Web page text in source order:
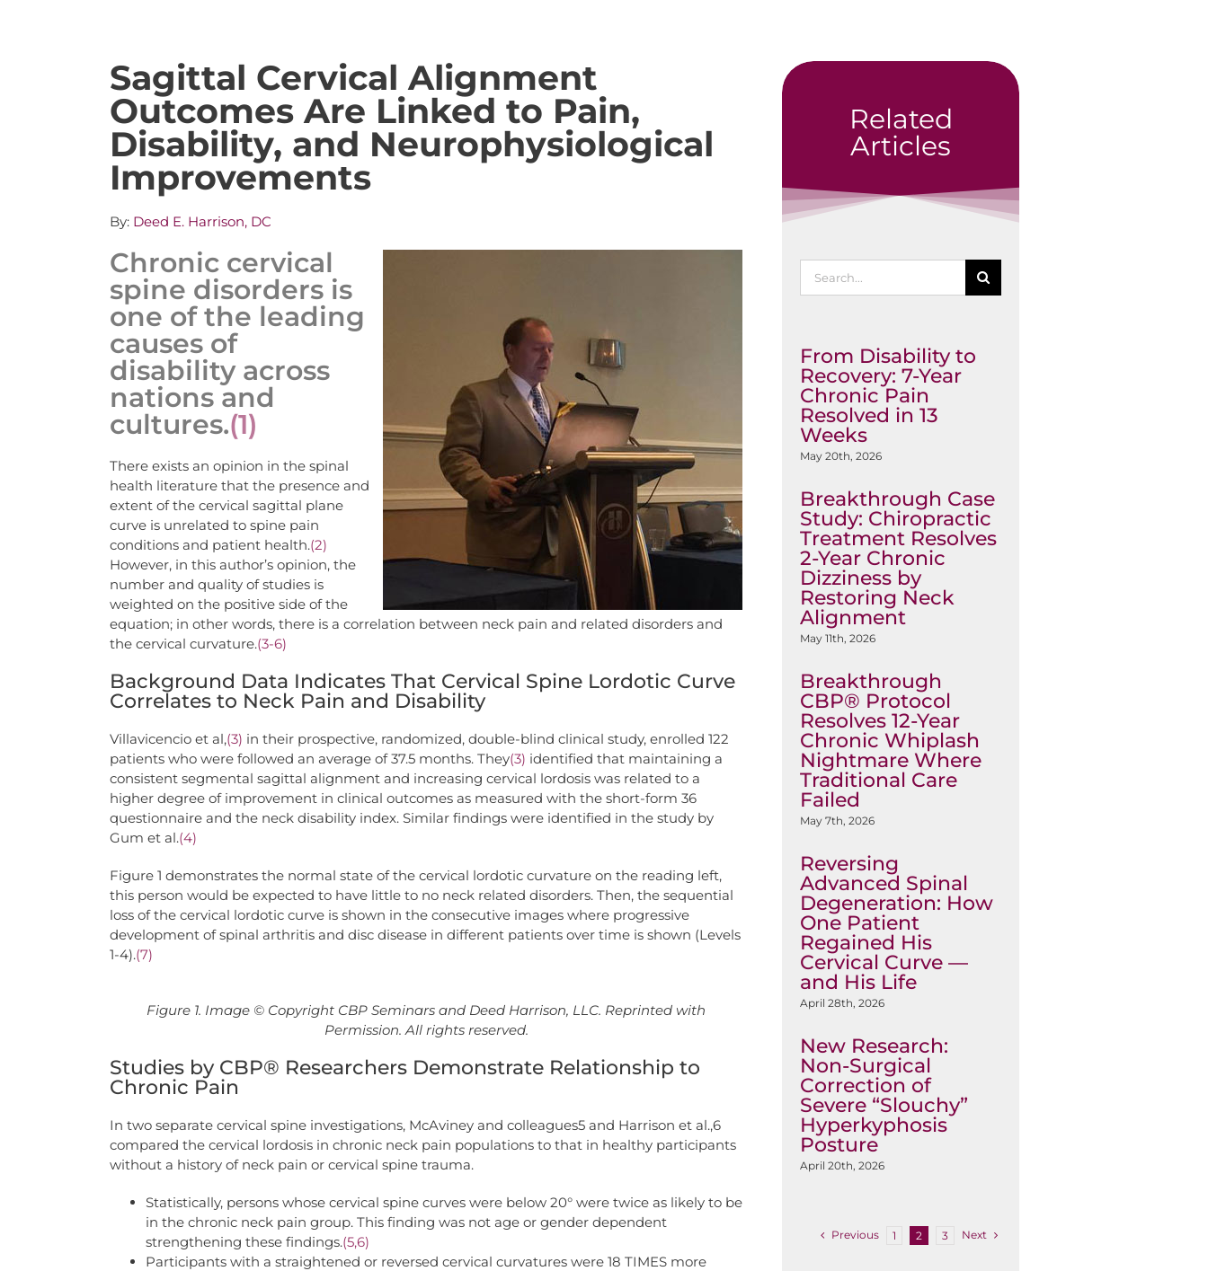
Sagittal Cervical Alignment
Outcomes Are Linked to Pain,
Disability, and Neurophysiological
Improvements
By: Deed E. Harrison, DC
Chronic cervical
spine disorders is
one of the leading
causes of
disability across
nations and
cultures.(1)
There exists an opinion in the spinal
health literature that the presence and
extent of the cervical sagittal plane
curve is unrelated to spine pain
conditions and patient health.(2)
However, in this author’s opinion, the
number and quality of studies is
weighted on the positive side of the
equation; in other words, there is a correlation between neck pain and related disorders and
the cervical curvature.(3-6)
Background Data Indicates That Cervical Spine Lordotic Curve
Correlates to Neck Pain and Disability
Villavicencio et al,(3) in their prospective, randomized, double-blind clinical study, enrolled 122
patients who were followed an average of 37.5 months. They(3) identified that maintaining a
consistent segmental sagittal alignment and increasing cervical lordosis was related to a
higher degree of improvement in clinical outcomes as measured with the short-form 36
questionnaire and the neck disability index. Similar findings were identified in the study by
Gum et al.(4)
Figure 1 demonstrates the normal state of the cervical lordotic curvature on the reading left,
this person would be expected to have little to no neck related disorders. Then, the sequential
loss of the cervical lordotic curve is shown in the consecutive images where progressive
development of spinal arthritis and disc disease in different patients over time is shown (Levels
1-4).(7)
Figure 1. Image © Copyright CBP Seminars and Deed Harrison, LLC. Reprinted with
Permission. All rights reserved.
Studies by CBP® Researchers Demonstrate Relationship to
Chronic Pain
In two separate cervical spine investigations, McAviney and colleagues5 and Harrison et al.,6
compared the cervical lordosis in chronic neck pain populations to that in healthy participants
without a history of neck pain or cervical spine trauma.
Statistically, persons whose cervical spine curves were below 20° were twice as likely to be
in the chronic neck pain group. This finding was not age or gender dependent
strengthening these findings.(5,6)
Participants with a straightened or reversed cervical curvatures were 18 TIMES more
Related
Articles
for:
From Disability to
Recovery: 7-Year
Chronic Pain
Resolved in 13
Weeks
May 20th, 2026
Breakthrough Case
Study: Chiropractic
Treatment Resolves
2-Year Chronic
Dizziness by
Restoring Neck
Alignment
May 11th, 2026
Breakthrough
CBP® Protocol
Resolves 12-Year
Chronic Whiplash
Nightmare Where
Traditional Care
Failed
May 7th, 2026
Reversing
Advanced Spinal
Degeneration: How
One Patient
Regained His
Cervical Curve —
and His Life
April 28th, 2026
New Research:
Non-Surgical
Correction of
Severe “Slouchy”
Hyperkyphosis
Posture
April 20th, 2026
Previous 1 2 3 Next